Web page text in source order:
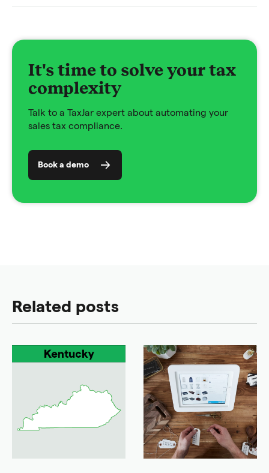
It's time to solve your tax
complexity
Talk to a TaxJar expert about automating your
sales tax compliance.
Book a demo
Related posts